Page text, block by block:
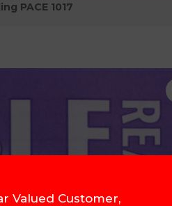
PACE 1017
Valued Customer,